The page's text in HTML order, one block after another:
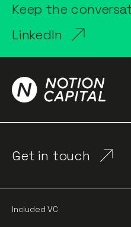
Keep the
LinkedIn
Get in touch
Included VC